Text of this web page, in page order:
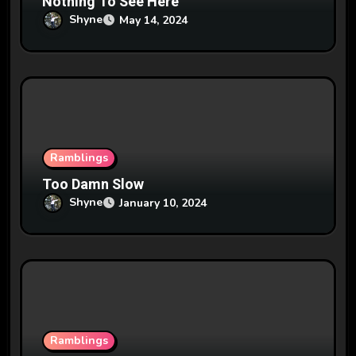
Shyne May 14, 2024
Ramblings
Too Damn Slow
Shyne January 10, 2024
Ramblings